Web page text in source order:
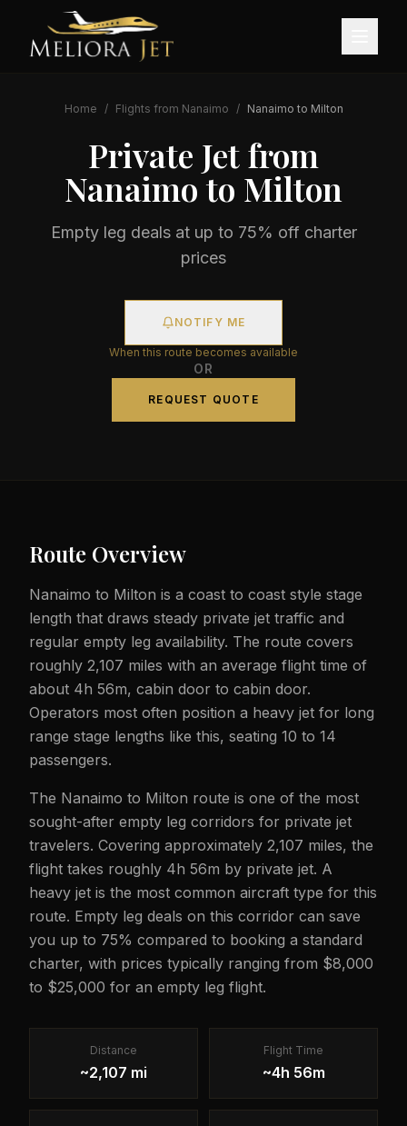
Home / Flights from Nanaimo / Nanaimo to Milton
Private Jet from
Nanaimoto Milton
Empty leg deals at up to 75% off charter
prices
NOTIFY ME
When this route becomes available
OR
REQUEST QUOTE
Route Overview
Nanaimo to Milton is a coast to coast style stage
length that draws steady private jet traffic and
regular empty leg availability. The route covers
roughly 2,107 miles with an average flight time of
about 4h 56m, cabin door to cabin door.
Operators most often position a heavy jet for long
range stage lengths like this, seating 10 to 14
passengers.
The Nanaimo to Milton route is one of the most
sought-after empty leg corridors for private jet
travelers. Covering approximately 2,107 miles, the
flight takes roughly 4h 56m by private jet. A
heavy jet is the most common aircraft type for this
route. Empty leg deals on this corridor can save
you up to 75% compared to booking a standard
charter, with prices typically ranging from $8,000
to $25,000 for an empty leg flight.
Distance
~2,107 mi
Flight Time
~4h 56m